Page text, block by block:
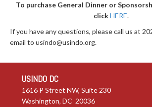
To purchase General Dinner or
clickHERE.
If you have any questions, please call us at
email to usindo@usindo.org.
USINDO DC
1616 P Street NW, Suite 230
Washington, DC 20036